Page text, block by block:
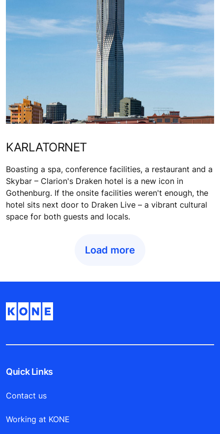
KARLATORNET
Boasting a spa, conference facilities, a restaurant and a
Skybar – Clarion's Draken hotel is a new icon in
Gothenburg. If the onsite facilities weren't enough, the
hotel sits next door to Draken Live – a vibrant cultural
space for both guests and locals.
Load more
Quick Links
Contact us
Working at KONE